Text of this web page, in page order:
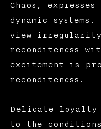
Chaos,
dynamic
view
reconditeness
excitement is
reconditeness.
Delicate loyalty
to the